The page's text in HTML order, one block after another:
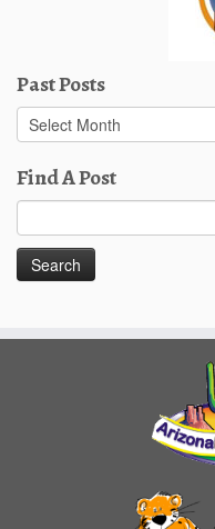
Past Posts
Past
Posts
Find A Post
for: